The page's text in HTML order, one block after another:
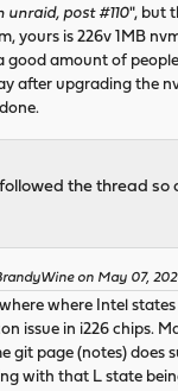
unraid, post #110", but
yours is 226v 1MB
good amount of
after upgrading the
the thread so
on May 07,
where Intel
issue in i226 chips.
git page (notes) does
with that L state